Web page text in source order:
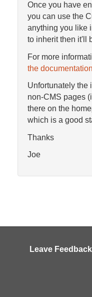
Once you have
you can use the
anything you like
to inherit then it'll
For more
the documentation
Unfortunately the
non-CMS pages
there on the
which is a good
Thanks
Joe
Leave Feedback